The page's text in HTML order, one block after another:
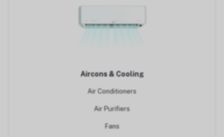
Aircons & Cooling
Air Conditioners
Air Purifiers
Fans